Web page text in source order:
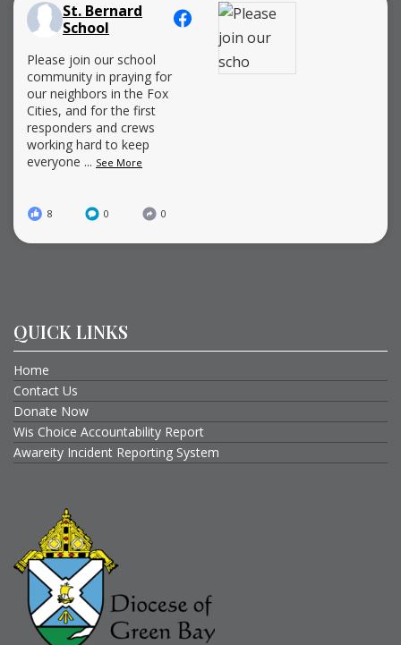
St. Bernard
School
Please join our school
community in praying for
our neighbors in the Fox
Cities, and for the first
responders and crews
working hard to keep
everyone ... See More
8 0 0
QUICK LINKS
Home
Contact Us
Donate Now
Wis Choice Accountability Report
Awareity Incident Reporting System